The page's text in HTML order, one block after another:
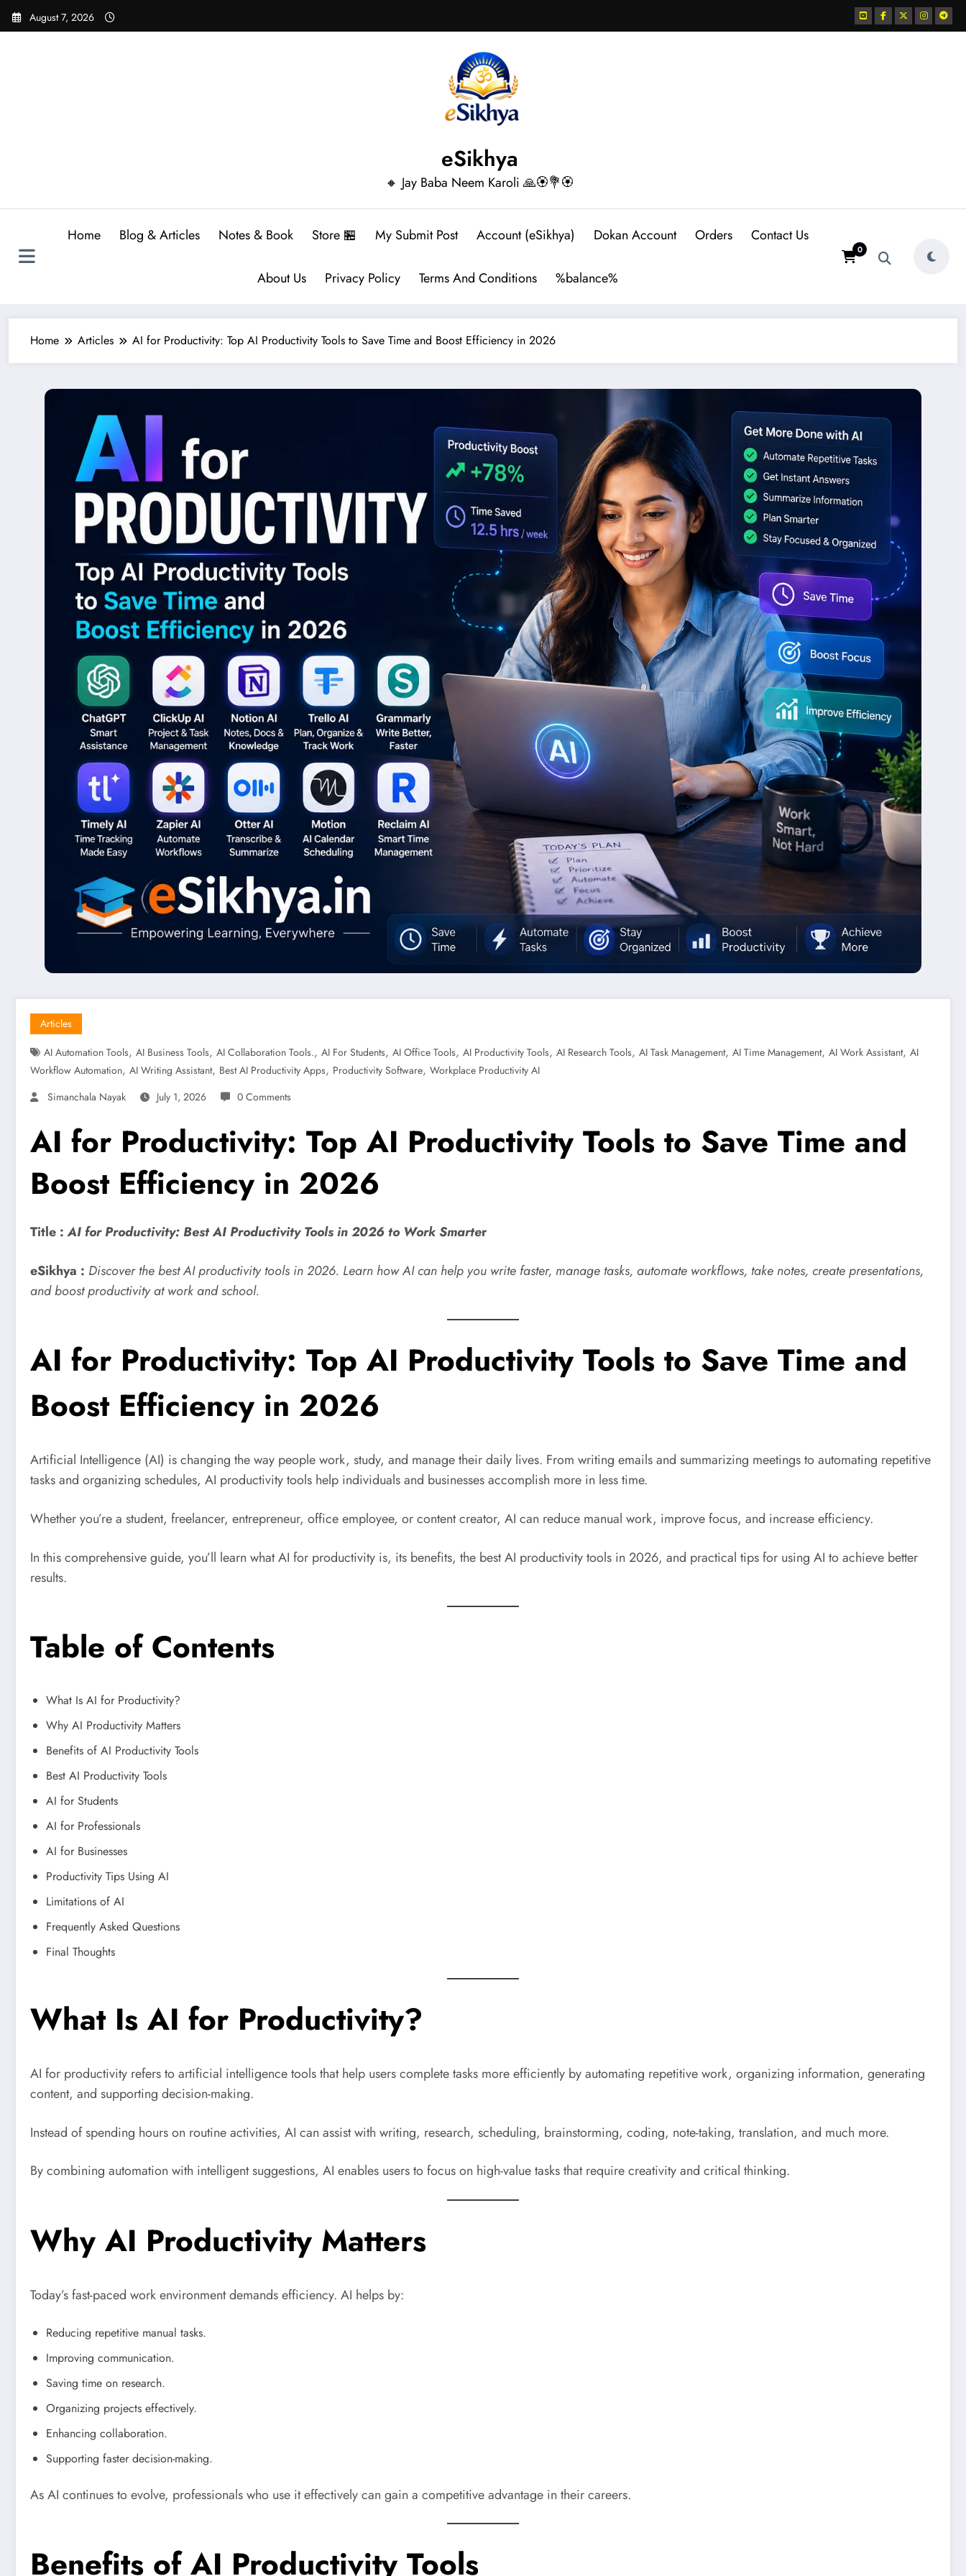
Skip
August 7, 2026
eSikhya
🔸 Jay Baba Neem Karoli 🙏🏵️💐🏵️
Home Blog & Articles Notes & Book Store 🏪 My Submit Post Account (eSikhya) Dokan Account Orders Contact Us
About Us Privacy Policy Terms And Conditions %balance%
0
Home Articles AI for Productivity: Top AI Productivity Tools to Save Time and Boost Efficiency in 2026
Articles
AI Automation Tools, AI Business Tools, AI Collaboration Tools., AI For Students, AI Office Tools, AI Productivity Tools, AI Research Tools, AI Task Management, AI Time Management, AI Work Assistant, AI
Workflow Automation, AI Writing Assistant, Best AI Productivity Apps, Productivity Software, Workplace Productivity AI
Simanchala Nayak
July 1, 2026 0 Comments
AI for Productivity: Top AI Productivity Tools to Save Time and
Boost Efficiency in 2026
Title : AI for Productivity: Best AI Productivity Tools in 2026 to Work Smarter
eSikhya : Discover the best AI productivity tools in 2026. Learn how AI can help you write faster, manage tasks, automate workflows, take notes, create presentations,
and boost productivity at work and school.
AI for Productivity: Top AI Productivity Tools to Save Time and
Boost Efficiency in 2026
Artificial Intelligence (AI) is changing the way people work, study, and manage their daily lives. From writing emails and summarizing meetings to automating repetitive
tasks and organizing schedules, AI productivity tools help individuals and businesses accomplish more in less time.
Whether you’re a student, freelancer, entrepreneur, office employee, or content creator, AI can reduce manual work, improve focus, and increase efficiency.
In this comprehensive guide, you’ll learn what AI for productivity is, its benefits, the best AI productivity tools in 2026, and practical tips for using AI to achieve better
results.
Table of Contents
What Is AI for Productivity?
Why AI Productivity Matters
Benefits of AI Productivity Tools
Best AI Productivity Tools
AI for Students
AI for Professionals
AI for Businesses
Productivity Tips Using AI
Limitations of AI
Frequently Asked Questions
Final Thoughts
What Is AI for Productivity?
AI for productivity refers to artificial intelligence tools that help users complete tasks more efficiently by automating repetitive work, organizing information, generating
content, and supporting decision-making.
Instead of spending hours on routine activities, AI can assist with writing, research, scheduling, brainstorming, coding, note-taking, translation, and much more.
By combining automation with intelligent suggestions, AI enables users to focus on high-value tasks that require creativity and critical thinking.
Why AI Productivity Matters
Today’s fast-paced work environment demands efficiency. AI helps by:
Reducing repetitive manual tasks.
Improving communication.
Saving time on research.
Organizing projects effectively.
Enhancing collaboration.
Supporting faster decision-making.
As AI continues to evolve, professionals who use it effectively can gain a competitive advantage in their careers.
Benefits of AI Productivity Tools